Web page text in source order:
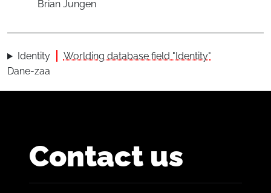
Brian Jungen
Identity
Worlding database field "Identity"
Dane-zaa
Contact us